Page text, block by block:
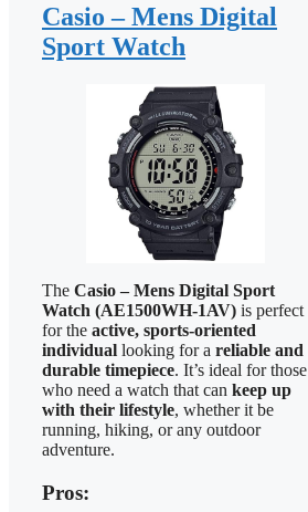
Casio – Mens Digital
Sport Watch
The Casio – Mens Digital Sport
Watch (AE1500WH-1AV) is perfect
for the active, sports-oriented
individual looking for a reliable and
durable timepiece. It’s ideal for those
who need a watch that can keep up
with their lifestyle, whether it be
running, hiking, or any outdoor
adventure.
Pros: